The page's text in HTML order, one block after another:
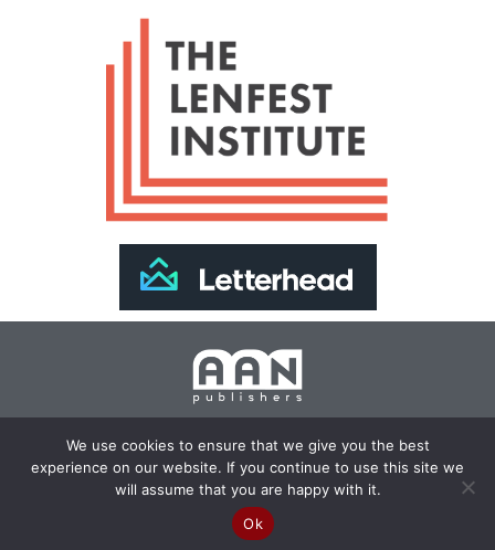
Join Our Newsletter >>
Copyright 2024 AAN Publishers | Site by Changemaker
Media Services
We use cookies to ensure that we give you the best
experience on our website. If you continue to use this site we
will assume that you are happy with it.
Ok